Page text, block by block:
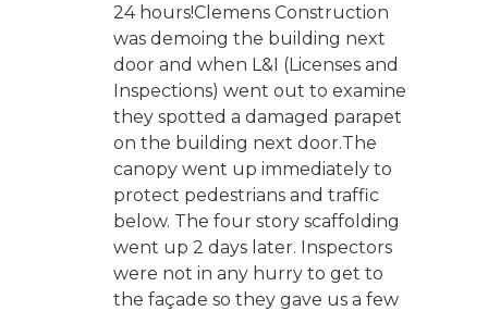
24 hours!Clemens Construction
was demoing the building next
door and when L&I (Licenses and
Inspections) went out to examine
they spotted a damaged parapet
on the building next door.The
canopy went up immediately to
protect pedestrians and traffic
below. The four story scaffolding
went up 2 days later. Inspectors
were not in any hurry to get to
the façade so they gave us a few